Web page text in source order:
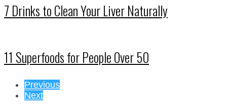
7 Drinks to Clean Your Liver Naturally
11 Superfoods for People Over 50
Previous
Next